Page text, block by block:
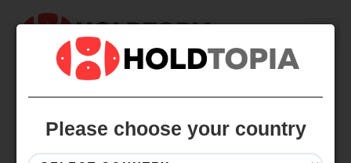
Please choose your country